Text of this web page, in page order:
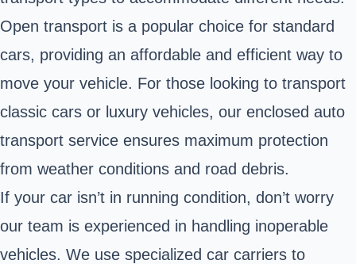
Open transport is a popular choice for standard
cars, providing an affordable and efficient way to
move your vehicle. For those looking to transport
classic cars or luxury vehicles, our enclosed auto
transport service ensures maximum protection
from weather conditions and road debris.
If your car isn’t in running condition, don’t worry
our team is experienced in handling inoperable
vehicles. We use specialized car carriers to